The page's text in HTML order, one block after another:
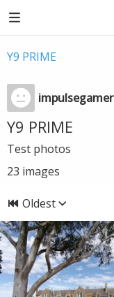
Y9 PRIME
impulsegamer
Y9 PRIME
Test photos
23 images
Oldest